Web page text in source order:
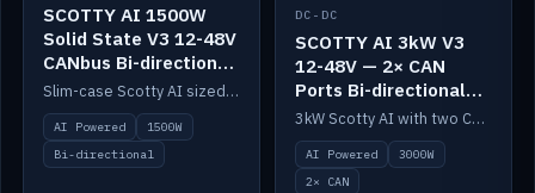
SCOTTY AI 1500W
Solid State V3 12-48V
CANbus Bi-directional
DC-DC
Slim-case Scotty AI sized to mount directly on a Solid State battery. AI auto-tunes to your alternator; protects it with a thermal sensor.
AI Powered
1500W
Bi-directional
DC-DC
SCOTTY AI 3kW V3
12-48V — 2× CAN
Ports Bi-directional
DC-DC
3kW Scotty AI with two CAN ports for 12-48V systems. Double the power, same AI auto-tune and alternator protection.
AI Powered
3000W
2× CAN